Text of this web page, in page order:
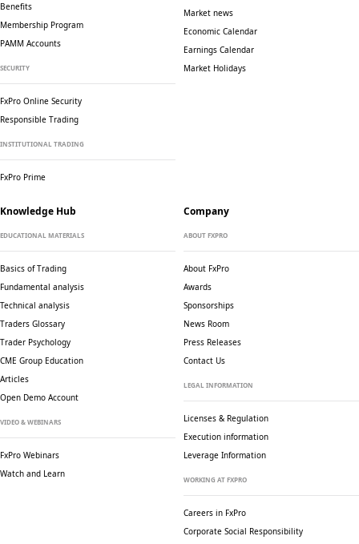
Benefits
Membership Program
PAMM Accounts
SECURITY
FxPro Online Security
Responsible Trading
INSTITUTIONAL TRADING
FxPro Prime
Market news
Economic Calendar
Earnings Calendar
Market Holidays
Knowledge Hub
EDUCATIONAL MATERIALS
Basics of Trading
Fundamental analysis
Technical analysis
Traders Glossary
Trader Psychology
CME Group Education
Articles
Open Demo Account
VIDEO & WEBINARS
FxPro Webinars
Watch and Learn
Company
ABOUT FXPRO
About FxPro
Awards
Sponsorships
News Room
Press Releases
Contact Us
LEGAL INFORMATION
Licenses & Regulation
Execution information
Leverage Information
WORKING AT FXPRO
Careers in FxPro
Corporate Social Responsibility